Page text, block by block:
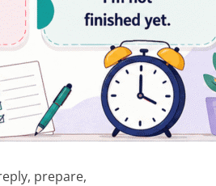
prepare,